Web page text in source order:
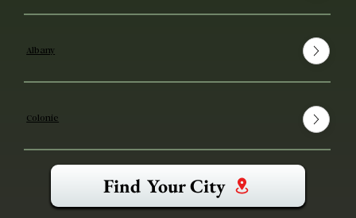
Albany
Colonie
Find Your City